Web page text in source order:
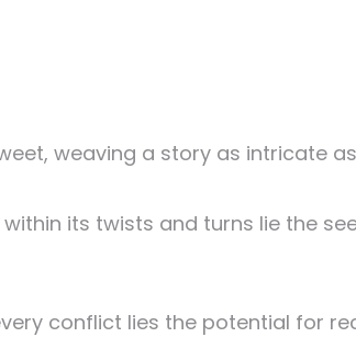
weaving a story as intricate
its twists and turns lie the
conflict lies the potential for